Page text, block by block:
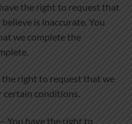
the right to request that
is inaccurate. You
we complete the
the right to request that we
certain conditions.
You have the right to